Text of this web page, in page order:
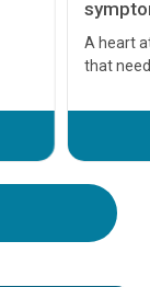
A heart
that
before
your